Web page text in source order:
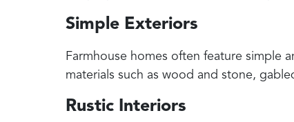
Simple Exteriors
Farmhouse homes often feature simple
materials such as wood and stone,
Rustic Interiors